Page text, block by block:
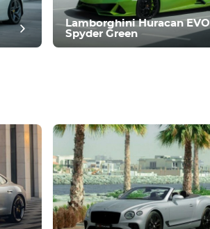
post review
Lamborghini Huracan EVO
Spyder Green